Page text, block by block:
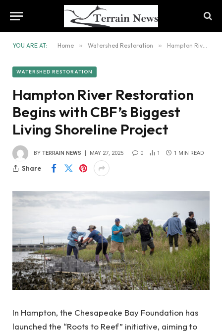
YOU ARE AT: Home » Watershed Restoration » Hampton River Restoration Begins with CBF’s Biggest Living Shoreline Project
WATERSHED RESTORATION
Hampton River Restoration
Begins with CBF’s Biggest
Living Shoreline Project
BY TERRAIN NEWS MAY 27, 2025 0 1 1 MIN READ
Share
In Hampton, the Chesapeake Bay Foundation has
launched the “Roots to Reef” initiative, aiming to